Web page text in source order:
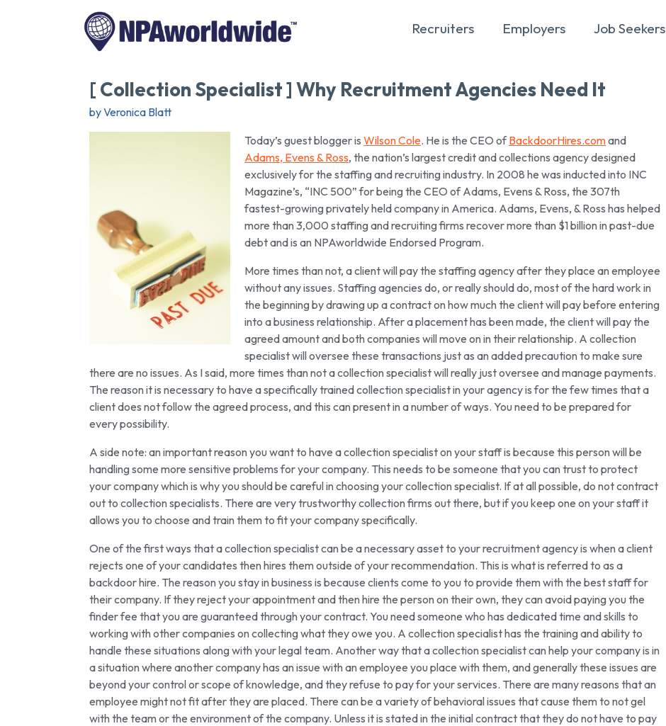
Recruiters Employers Job Seekers
[ Collection Specialist ] Why Recruitment Agencies Need It
by Veronica Blatt
Today’s guest blogger is Wilson Cole. He is the CEO ofBackdoorHires.comand
Adams, Evens & Ross, the nation’s largest credit and collections agency designed
exclusively for the staffing and recruiting industry. In 2008 he was inducted into INC
Magazine’s, “INC 500” for being the CEO of Adams, Evens & Ross, the 307th
fastest-growing privately held company in America. Adams, Evens, & Ross has helped
more than 3,000 staffing and recruiting firms recover more than $1 billion in past-due
debt and is an NPAworldwide Endorsed Program.
More times than not, a client will pay the staffing agency after they place an employee
without any issues. Staffing agencies do, or really should do, most of the hard work in
the beginning by drawing up a contract on how much the client will pay before entering
into a business relationship. After a placement has been made, the client will pay the
agreed amount and both companies will move on in their relationship. A collection
specialist will oversee these transactions just as an added precaution to make sure
there are no issues. As I said, more times than not a collection specialist will really just oversee and manage payments.
The reason it is necessary to have a specifically trained collection specialist in your agency is for the few times that a
client does not follow the agreed process, and this can present in a number of ways. You need to be prepared for
every possibility.
A side note: an important reason you want to have a collection specialist on your staff is because this person will be
handling some more sensitive problems for your company. This needs to be someone that you can trust to protect
your company which is why you should be careful in choosing your collection specialist. If at all possible, do not contract
out to collection specialists. There are very trustworthy collection firms out there, but if you keep one on your staff it
allows you to choose and train them to fit your company specifically.
One of the first ways that a collection specialist can be a necessary asset to your recruitment agency is when a client
rejects one of your candidates then hires them outside of your recommendation. This is what is referred to as a
backdoor hire. The reason you stay in business is because clients come to you to provide them with the best staff for
their company. If they reject your appointment and then hire the person on their own, they can avoid paying you the
finder fee that you are guaranteed through your contract. You need someone who has dedicated time and skills to
working with other companies on collecting what they owe you. A collection specialist has the training and ability to
handle these situations along with your legal team. Another way that a collection specialist can help your company is in
a situation where another company has an issue with an employee you place with them, and generally these issues are
beyond your control or scope of knowledge, and they refuse to pay for your services. There are many reasons that an
employee might not fit after they are placed. There can be a variety of behavioral issues that cause them to not gel
with the team or the environment of the company. Unless it is stated in the initial contract that they do not have to pay